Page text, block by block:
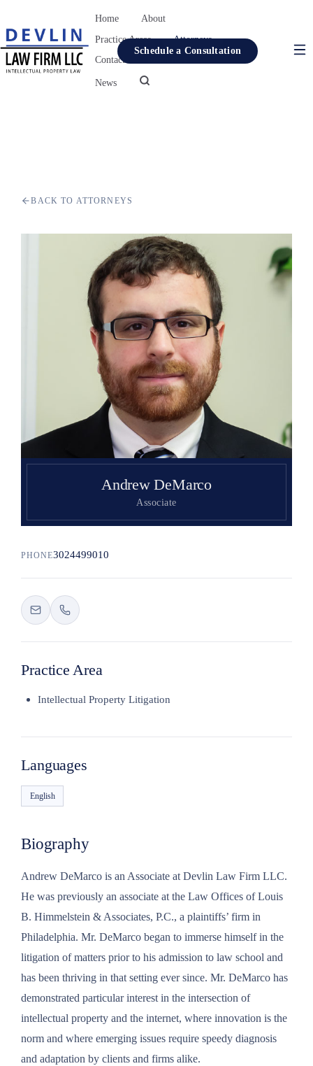
Home
About
Practice Areas
Attorneys
Contact
News
Schedule a Consultation
BACK TO ATTORNEYS
Andrew DeMarco
Associate
PHONE3024499010
Practice Area
Intellectual Property Litigation
Languages
English
Biography
Andrew DeMarco is an Associate at Devlin Law Firm LLC.
He was previously an associate at the Law Offices of Louis
B. Himmelstein & Associates, P.C., a plaintiffs’ firm in
Philadelphia. Mr. DeMarco began to immerse himself in the
litigation of matters prior to his admission to law school and
has been thriving in that setting ever since. Mr. DeMarco has
demonstrated particular interest in the intersection of
intellectual property and the internet, where innovation is the
norm and where emerging issues require speedy diagnosis
and adaptation by clients and firms alike.